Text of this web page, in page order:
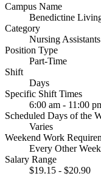
Campus Name
Benedictine
Category
Nursing
Position Type
Part-Time
Shift
Days
Specific Shift Times
6:00 am - 11:00
Scheduled Days of the
Varies
Weekend Work
Every Other
Salary Range
$19.15 - $20.90